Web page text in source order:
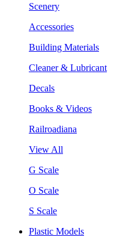
Scenery
Accessories
Building Materials
Cleaner & Lubricant
Decals
Books & Videos
Railroadiana
View All
G Scale
O Scale
S Scale
Plastic Models